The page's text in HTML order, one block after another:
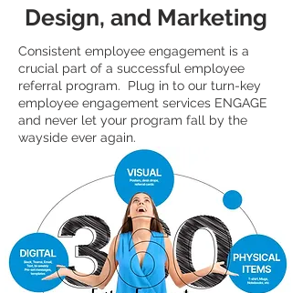
Design, and Marketing
Consistent employee engagement is a
crucial part of a successful employee
referral program. Plug in to our turn-key
employee engagement services ENGAGE
and never let your program fall by the
wayside ever again.